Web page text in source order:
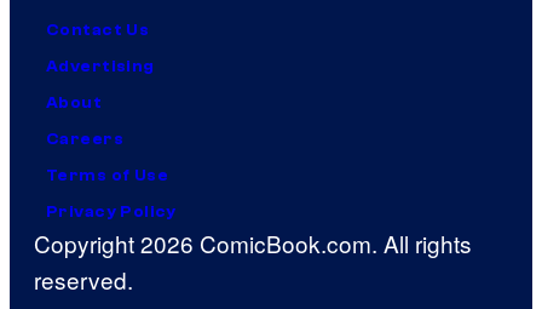
Contact Us
Advertising
About
Careers
Terms of Use
Privacy Policy
Copyright 2026 ComicBook.com. All rights
reserved.